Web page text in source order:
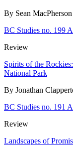
By Sean MacPherson
BC Studies no. 199
Review
Spirits of the
National Park
By Jonathan
BC Studies no. 191
Review
Landscapes of